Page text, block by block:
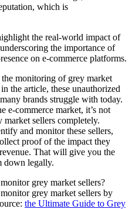
which is
the real-world impact of
the importance of
on e-commerce platforms.
monitoring of grey market
the article, these unauthorized
brands struggle with today.
e-commerce market, it’s not
sellers completely.
and monitor these sellers,
proof of the impact they
That will give you the
down legally.
grey market sellers?
grey market sellers by
the Ultimate Guide to Grey